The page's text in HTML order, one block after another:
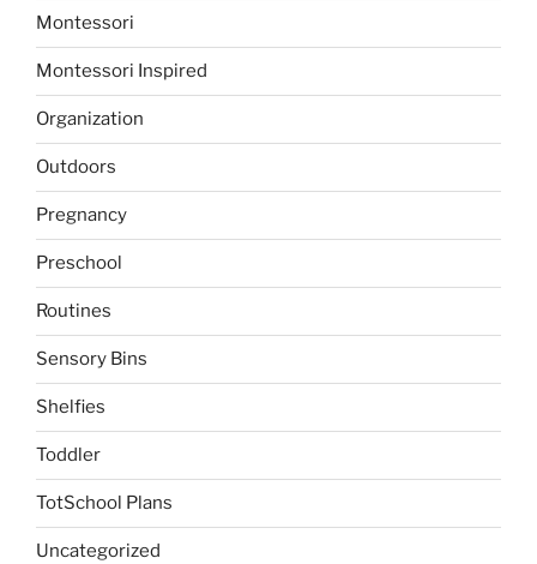
Montessori
Montessori Inspired
Organization
Outdoors
Pregnancy
Preschool
Routines
Sensory Bins
Shelfies
Toddler
TotSchool Plans
Uncategorized